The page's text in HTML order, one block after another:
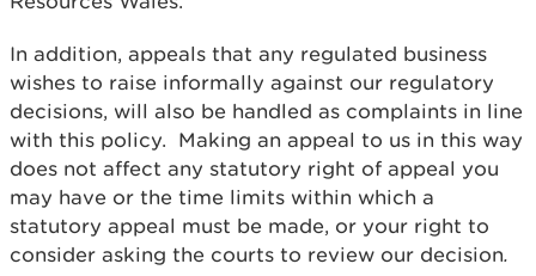
In addition, appeals that any regulated business
wishes to raise informally against our regulatory
decisions, will also be handled as complaints in line
with this policy. Making an appeal to us in this way
does not affect any statutory right of appeal you
may have or the time limits within which a
statutory appeal must be made, or your right to
consider asking the courts to review our decision.